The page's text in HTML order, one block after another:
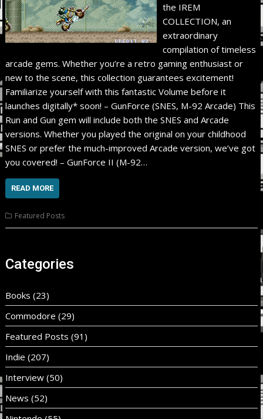
the IREM
COLLECTION, an
extraordinary
compilation of timeless
arcade gems. Whether you’re a retro gaming enthusiast or
new to the scene, this collection guarantees excitement!
Familiarize yourself with this fantastic Volume before it
launches digitally* soon! – GunForce (SNES, M-92 Arcade) This
Run and Gun gem will include both the SNES and Arcade
versions. Whether you played the original on your childhood
SNES or prefer the much-improved Arcade version, we’ve got
you covered! – GunForce II (M-92…
READ MORE
Featured Posts
Categories
Books (23)
Commodore (29)
Featured Posts (91)
Indie (207)
Interview (50)
News (52)